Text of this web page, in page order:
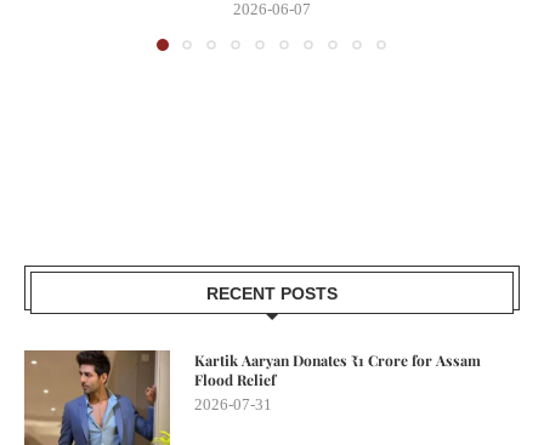
2026-06-07
RECENT POSTS
Kartik Aaryan Donates ₹1 Crore for Assam
Flood Relief
2026-07-31